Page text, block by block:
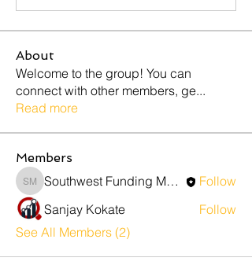
About
Welcome to the group! You can
connect with other members, ge...
Read more
Members
Southwest Funding Marketing Southwest Funding Marketing
Follow
Sanjay Kokate
Follow
See All Members (2)